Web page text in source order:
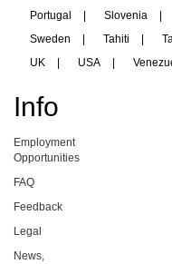
Portugal
Slovenia
Sweden
Tahiti
UK
USA
Info
Employment
Opportunities
FAQ
Feedback
Legal
News,